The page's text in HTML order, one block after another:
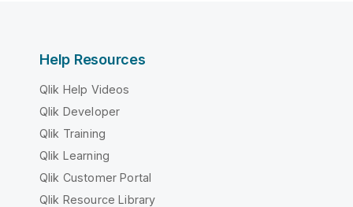
Help Resources
Qlik Help Videos
Qlik Developer
Qlik Training
Qlik Learning
Qlik Customer Portal
Qlik Resource Library